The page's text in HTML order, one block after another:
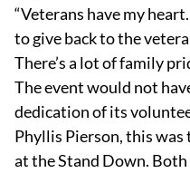
“Veterans have my
to give back to the
There’s a lot of family
The event would not
dedication of its
Phyllis Pierson, this
at the Stand Down.